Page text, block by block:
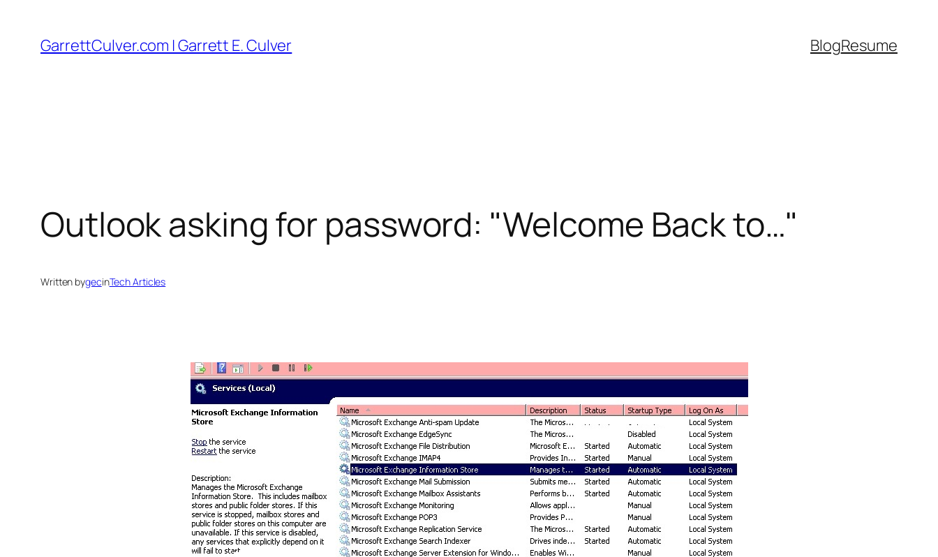
content
GarrettCulver.com | Garrett E. Culver BlogResume
Outlook asking for password: "Welcome Back to…"
Written bygecinTech Articles